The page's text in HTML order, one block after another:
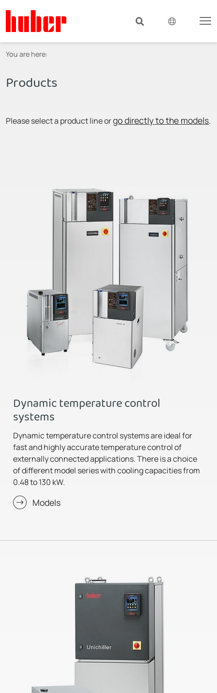
You are here:
Products
Please select a product line orgo directly to the models.
Dynamic temperature control
systems
Dynamic temperature control systems are ideal for
fast and highly accurate temperature control of
externally connected applications. There is a choice
of different model series with cooling capacities from
0.48 to 130 kW.
Models